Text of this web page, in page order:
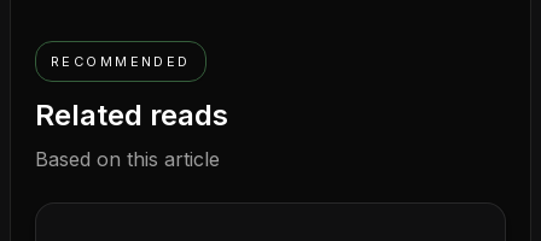
RECOMMENDED
Related reads
Based on this article